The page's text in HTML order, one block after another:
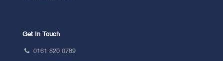
Get In Touch
0161 820 0789